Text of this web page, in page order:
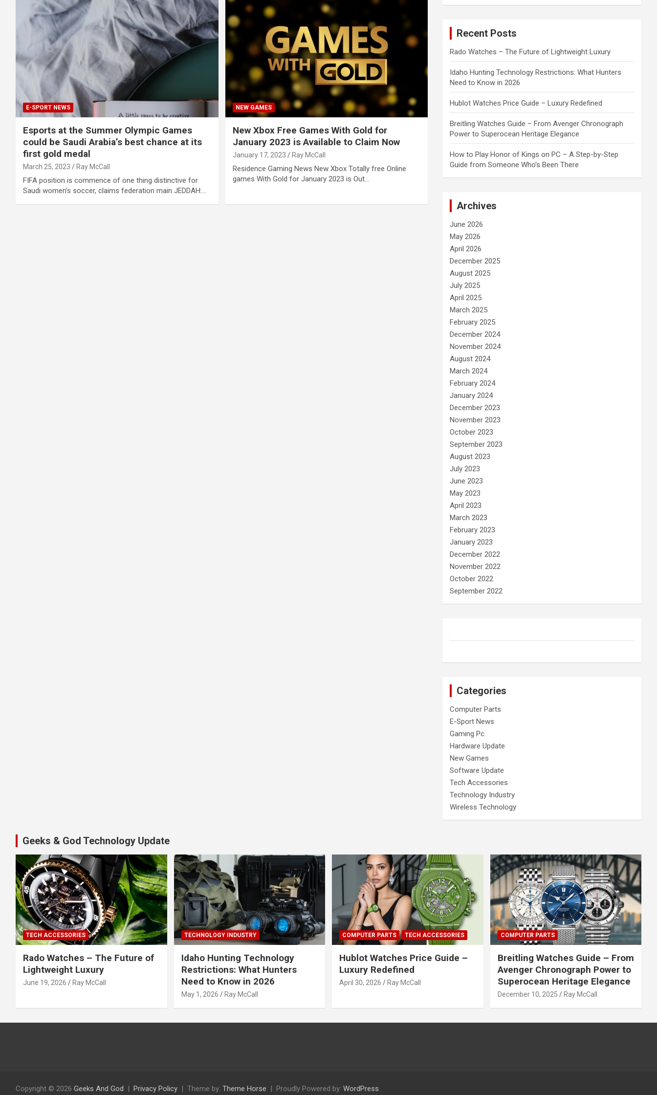
E-SPORT NEWS
Esports at the Summer Olympic Games
could be Saudi Arabia’s best chance at its
first gold medal
March 25, 2023 Ray McCall
FIFA position is commence of one thing distinctive for
Saudi women’s soccer, claims federation main JEDDAH:…
NEW GAMES
New Xbox Free Games With Gold for
January 2023 is Available to Claim Now
January 17, 2023 Ray McCall
Residence Gaming News New Xbox Totally free Online
games With Gold for January 2023 is Out…
Recent Posts
Rado Watches – The Future of Lightweight Luxury
Idaho Hunting Technology Restrictions: What Hunters
Need to Know in 2026
Hublot Watches Price Guide – Luxury Redefined
Breitling Watches Guide – From Avenger Chronograph
Power to Superocean Heritage Elegance
How to Play Honor of Kings on PC – A Step-by-Step
Guide from Someone Who’s Been There
Archives
June 2026
May 2026
April 2026
December 2025
August 2025
July 2025
April 2025
March 2025
February 2025
December 2024
November 2024
August 2024
March 2024
February 2024
January 2024
December 2023
November 2023
October 2023
September 2023
August 2023
July 2023
June 2023
May 2023
April 2023
March 2023
February 2023
January 2023
December 2022
November 2022
October 2022
September 2022
Categories
Computer Parts
E-Sport News
Gaming Pc
Hardware Update
New Games
Software Update
Tech Accessories
Technology Industry
Wireless Technology
Geeks & God Technology Update
TECH ACCESSORIES
Rado Watches – The Future of
Lightweight Luxury
June 19, 2026 Ray McCall
TECHNOLOGY INDUSTRY
Idaho Hunting Technology
Restrictions: What Hunters
Need to Know in 2026
May 1, 2026 Ray McCall
COMPUTER PARTS TECH ACCESSORIES
Hublot Watches Price Guide –
Luxury Redefined
April 30, 2026 Ray McCall
COMPUTER PARTS
Breitling Watches Guide – From
Avenger Chronograph Power to
Superocean Heritage Elegance
December 10, 2025 Ray McCall
Copyright © 2026 Geeks And God Privacy Policy Theme by: Theme Horse Proudly Powered by: WordPress